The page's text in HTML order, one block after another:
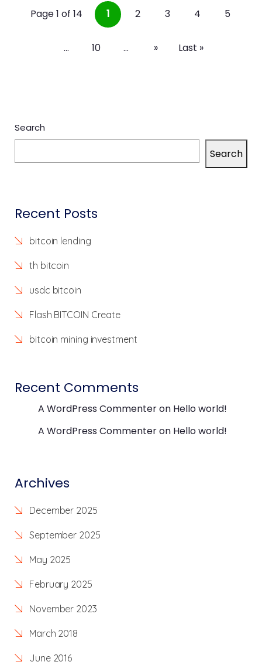
Page 1 of 14 1 2 3 4 5
... 10 ... » Last »
Search
Search
Recent Posts
bitcoin lending
th bitcoin
usdc bitcoin
Flash BITCOIN Create
bitcoin mining investment
Recent Comments
A WordPress Commenteron Hello world!
A WordPress Commenteron Hello world!
Archives
December 2025
September 2025
May 2025
February 2025
November 2023
March 2018
June 2016